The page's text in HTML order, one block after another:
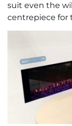
suit even the
centrepiece for